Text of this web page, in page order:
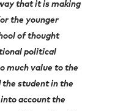
that it is making
the younger
of thought
political
much value to the
the student in the
account the